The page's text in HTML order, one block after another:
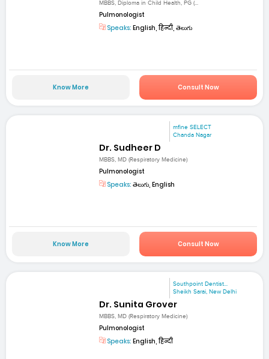
MBBS, Diploma in Child Health, PG (...
Pulmonologist
Speaks: English, हिन्दी, తెలుగు
Know More Consult Now
mfine SELECT
Chanda Nagar
Dr. Sudheer D
MBBS, MD (Respiratory Medicine)
Pulmonologist
Speaks: తెలుగు, English
Know More Consult Now
Southpoint Dentist...
Sheikh Sarai, New Delhi
Dr. Sunita Grover
MBBS, MD (Respiratory Medicine)
Pulmonologist
Speaks: English, हिन्दी